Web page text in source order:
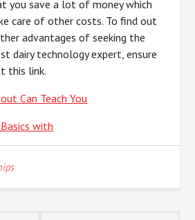
you save a lot of money which
care of other costs. To find out
advantages of seeking the
dairy technology expert, ensure
this link.
Can Teach You
with